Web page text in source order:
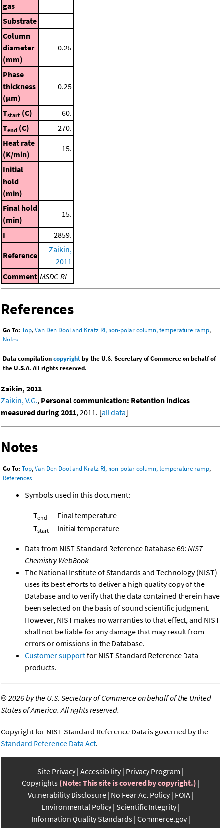
gas
Substrate
Column
diameter
(mm)
0.25
Phase
thickness
(μm)
0.25
Tstart (C)
60.
Tend (C)
270.
Heat rate
(K/min)
15.
Initial
hold
(min)
Final hold
(min)
15.
I 2859.
Reference
Zaikin,
2011
Comment MSDC-RI
References
Go To: Top,Van Den Dool and Kratz RI, non-polar column, temperature ramp,
Notes
Data compilationcopyrightby the U.S. Secretary of Commerce on behalf of
the U.S.A. All rights reserved.
Zaikin, 2011
Zaikin, V.G., Personal communication: Retention indices
measured during 2011, 2011. [all data]
Notes
Go To: Top,Van Den Dool and Kratz RI, non-polar column, temperature ramp,
References
Symbols used in this document:
Tend
Final temperature
Tstart Initial temperature
Data from NIST Standard Reference Database 69: NIST
Chemistry WebBook
The National Institute of Standards and Technology (NIST)
uses its best efforts to deliver a high quality copy of the
Database and to verify that the data contained therein have
been selected on the basis of sound scientific judgment.
However, NIST makes no warranties to that effect, and NIST
shall not be liable for any damage that may result from
errors or omissions in the Database.
Customer supportfor NIST Standard Reference Data
products.
©2026 by the U.S. Secretary of Commerce on behalf of the United
States of America. All rights reserved.
Copyright for NIST Standard Reference Data is governed by the
Standard Reference Data Act.
Site Privacy Accessibility Privacy Program
Copyrights (Note: This site is covered by copyright.)
Vulnerability Disclosure No Fear Act Policy FOIA
Environmental Policy Scientific Integrity
Information Quality Standards Commerce.gov